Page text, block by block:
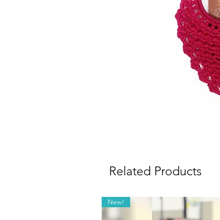
Related Products
New!